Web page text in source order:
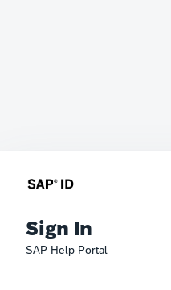
Sign In
SAP Help Portal